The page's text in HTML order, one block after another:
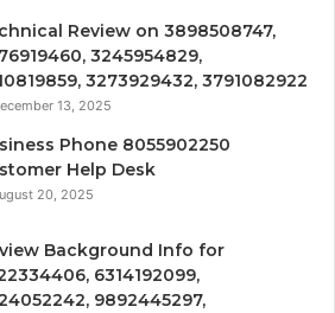
Review on 3898508747,
3245954829,
3273929432, 3791082922
13, 2025
Phone 8055902250
Help Desk
20, 2025
Background Info for
6314192099,
9892445297,